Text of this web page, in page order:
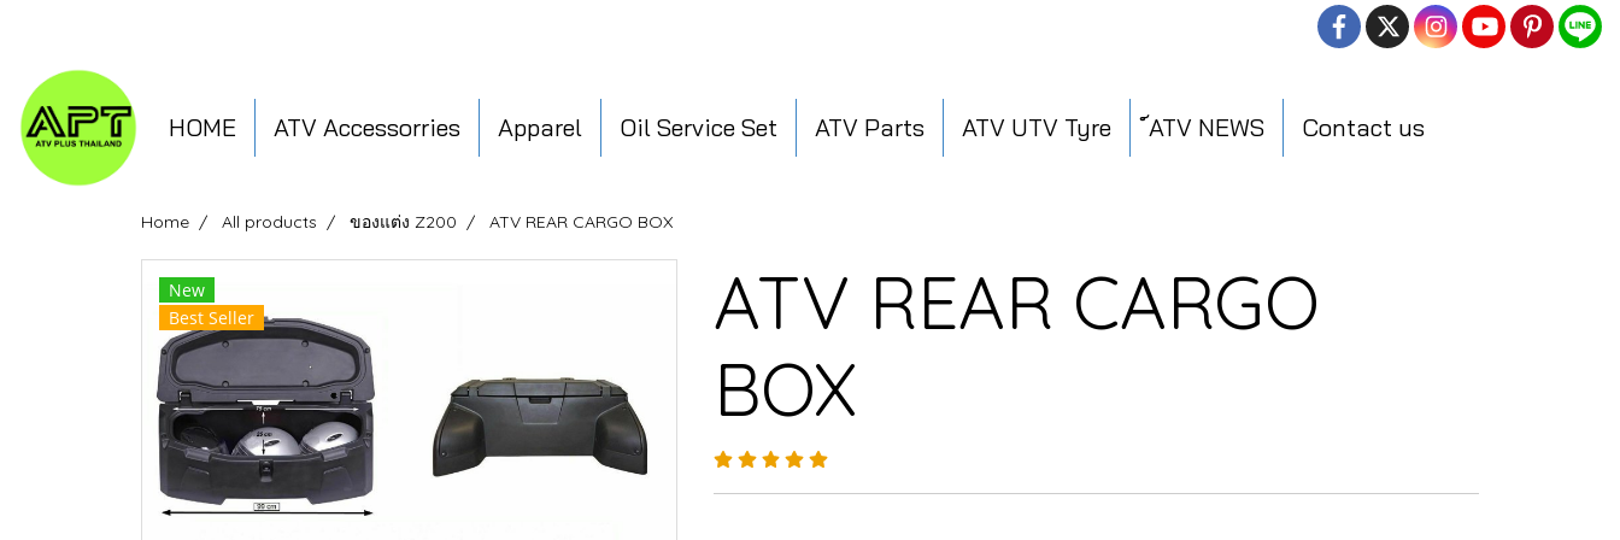
HOME ATV Accessorries Apparel Oil Service Set ATV Parts ATV UTV Tyre ์ATV NEWS Contact us
Home All products ของแต่ง Z200 ATV REAR CARGO BOX
New
Best Seller
ATV REAR CARGO
BOX